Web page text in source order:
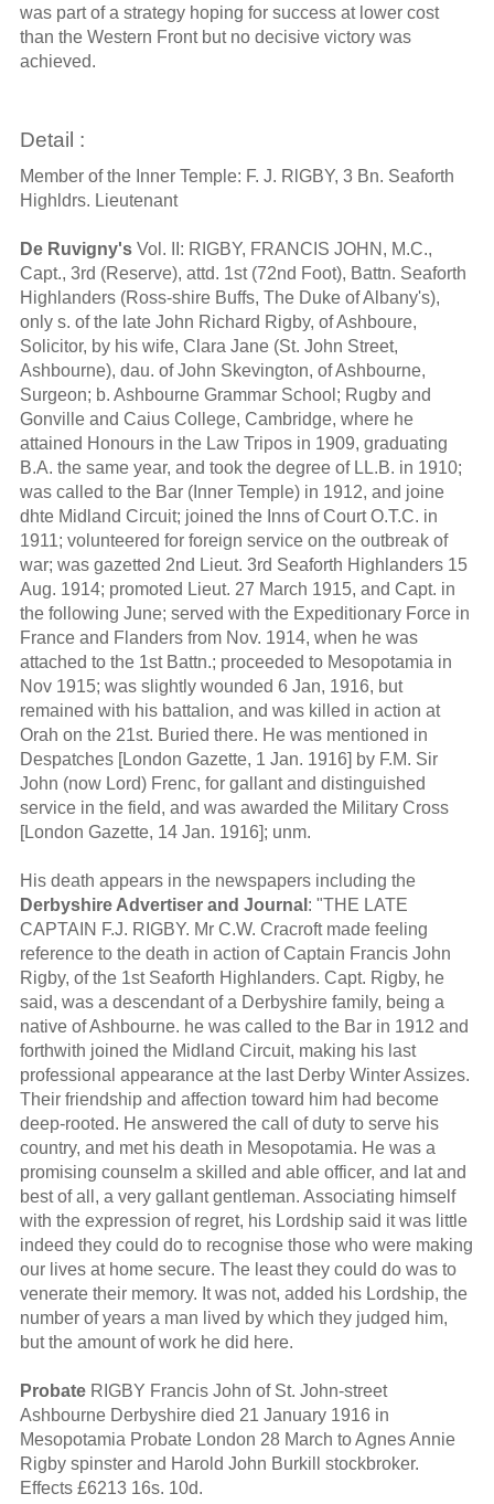
was part of a strategy hoping for success at lower cost
than the Western Front but no decisive victory was
achieved.
Detail :
Member of the Inner Temple: F. J. RlGBY, 3 Bn. Seaforth
Highldrs. Lieutenant
De Ruvigny'sVol. II: RIGBY, FRANCIS JOHN, M.C.,
Capt., 3rd (Reserve), attd. 1st (72nd Foot), Battn. Seaforth
Highlanders (Ross-shire Buffs, The Duke of Albany's),
only s. of the late John Richard Rigby, of Ashboure,
Solicitor, by his wife, Clara Jane (St. John Street,
Ashbourne), dau. of John Skevington, of Ashbourne,
Surgeon; b. Ashbourne Grammar School; Rugby and
Gonville and Caius College, Cambridge, where he
attained Honours in the Law Tripos in 1909, graduating
B.A. the same year, and took the degree of LL.B. in 1910;
was called to the Bar (Inner Temple) in 1912, and joine
dhte Midland Circuit; joined the Inns of Court O.T.C. in
1911; volunteered for foreign service on the outbreak of
war; was gazetted 2nd Lieut. 3rd Seaforth Highlanders 15
Aug. 1914; promoted Lieut. 27 March 1915, and Capt. in
the following June; served with the Expeditionary Force in
France and Flanders from Nov. 1914, when he was
attached to the 1st Battn.; proceeded to Mesopotamia in
Nov 1915; was slightly wounded 6 Jan, 1916, but
remained with his battalion, and was killed in action at
Orah on the 21st. Buried there. He was mentioned in
Despatches [London Gazette, 1 Jan. 1916] by F.M. Sir
John (now Lord) Frenc, for gallant and distinguished
service in the field, and was awarded the Military Cross
[London Gazette, 14 Jan. 1916]; unm.
His death appears in the newspapers including the
Derbyshire Advertiser and Journal : "THE LATE
CAPTAIN F.J. RIGBY. Mr C.W. Cracroft made feeling
reference to the death in action of Captain Francis John
Rigby, of the 1st Seaforth Highlanders. Capt. Rigby, he
said, was a descendant of a Derbyshire family, being a
native of Ashbourne. he was called to the Bar in 1912 and
forthwith joined the Midland Circuit, making his last
professional appearance at the last Derby Winter Assizes.
Their friendship and affection toward him had become
deep-rooted. He answered the call of duty to serve his
country, and met his death in Mesopotamia. He was a
promising counselm a skilled and able officer, and lat and
best of all, a very gallant gentleman. Associating himself
with the expression of regret, his Lordship said it was little
indeed they could do to recognise those who were making
our lives at home secure. The least they could do was to
venerate their memory. It was not, added his Lordship, the
number of years a man lived by which they judged him,
but the amount of work he did here.
ProbateRIGBY Francis John of St. John-street
Ashbourne Derbyshire died 21 January 1916 in
Mesopotamia Probate London 28 March to Agnes Annie
Rigby spinster and Harold John Burkill stockbroker.
Effects £6213 16s. 10d.